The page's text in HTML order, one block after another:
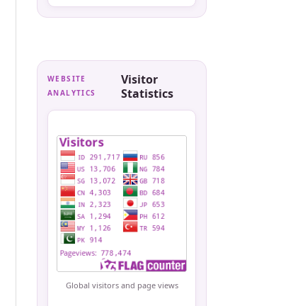
WEBSITE
ANALYTICS
Visitor
Statistics
Global visitors and page views